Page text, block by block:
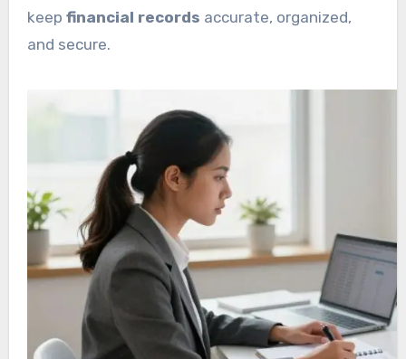
keep financial records accurate, organized,
and secure.